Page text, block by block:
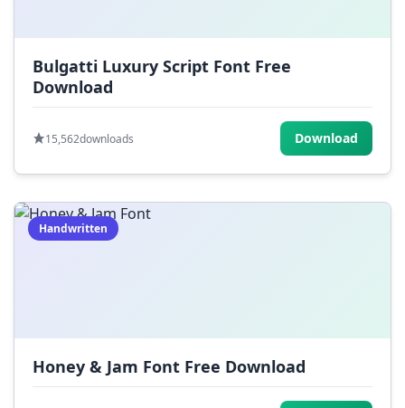
Bulgatti Luxury Script Font Free
Download
15,562downloads Download
Handwritten
Honey & Jam Font Free Download